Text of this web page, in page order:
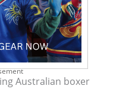
Australian boxer